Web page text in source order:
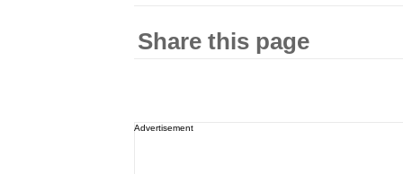
Share this page
Advertisement